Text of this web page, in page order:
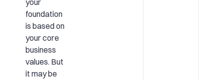
your
foundation
is based on
your core
business
values. But
it may be